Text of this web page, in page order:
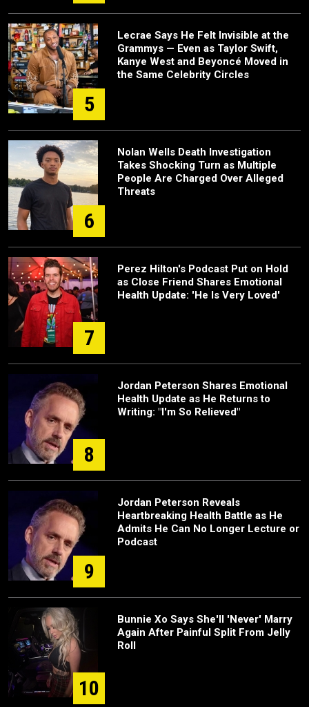
5
Lecrae Says He Felt Invisible at the
Grammys — Even as Taylor Swift,
Kanye West and Beyoncé Moved in
the Same Celebrity Circles
6
Nolan Wells Death Investigation
Takes Shocking Turn as Multiple
People Are Charged Over Alleged
Threats
7
Perez Hilton's Podcast Put on Hold
as Close Friend Shares Emotional
Health Update: 'He Is Very Loved'
8
Jordan Peterson Shares Emotional
Health Update as He Returns to
Writing: "I'm So Relieved"
9
Jordan Peterson Reveals
Heartbreaking Health Battle as He
Admits He Can No Longer Lecture or
Podcast
10
Bunnie Xo Says She'll 'Never' Marry
Again After Painful Split From Jelly
Roll